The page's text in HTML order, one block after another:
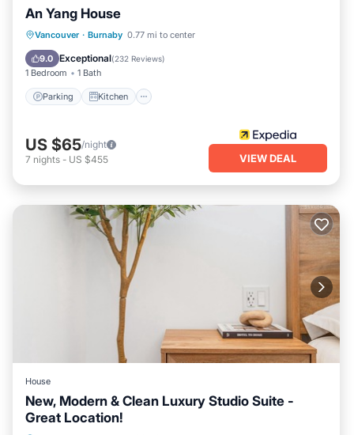
An Yang House
Vancouver · Burnaby 0.77 mi to center
9.0 Exceptional(232 Reviews)
1 Bedroom 1 Bath
Parking Kitchen
Parking Kitchen
Child Friendly
US $65/night
7 nights - US $455 VIEW DEAL
House
New, Modern & Clean Luxury Studio Suite -
Great Location!